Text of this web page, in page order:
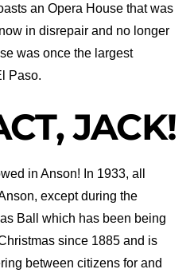
an Opera House that was
in disrepair and no longer
was once the largest
Paso.
JACK!
in Anson! In 1933, all
except during the
Ball which has been being
since 1885 and is
between citizens for and